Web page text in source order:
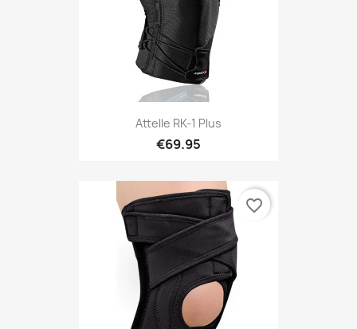
Attelle RK-1 Plus
€69.95
favorite_border